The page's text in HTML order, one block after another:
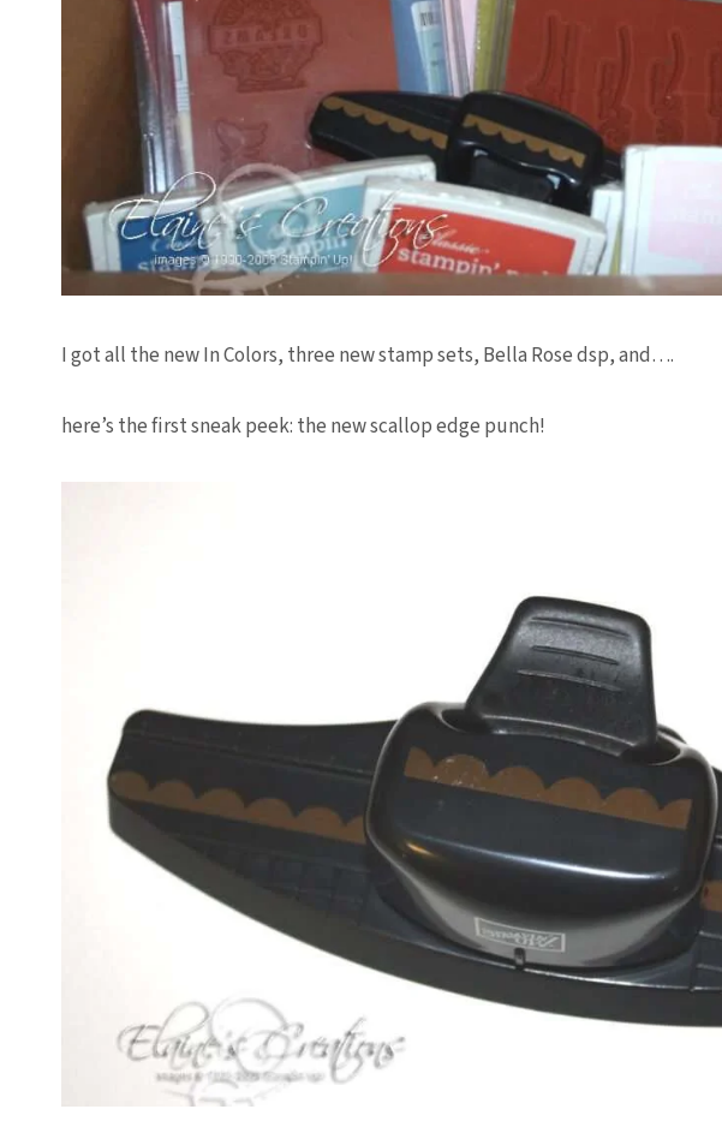
I got all the new In Colors, three new stamp sets, Bella Rosedsp, and….
here’s the first sneak peek: the new scallop edge punch!